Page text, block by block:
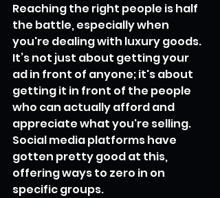
Reaching the right people is half
the battle, especially when
you're dealing with luxury goods.
It’s not just about getting your
ad in front of anyone; it's about
getting it in front of the people
who can actually afford and
appreciate what you're selling.
Social media platforms have
gotten pretty good at this,
offering ways to zero in on
specific groups.